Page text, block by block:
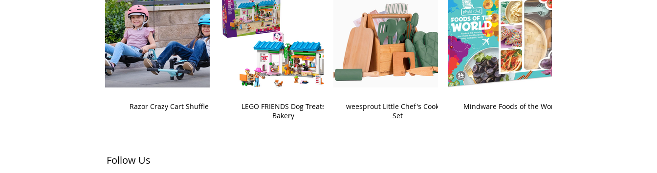
Razor Crazy Cart Shuffle
LEGO FRIENDS Dog Treats
Bakery
weesprout Little Chef's Cooking
Set
Mindware Foods of the World
Follow Us